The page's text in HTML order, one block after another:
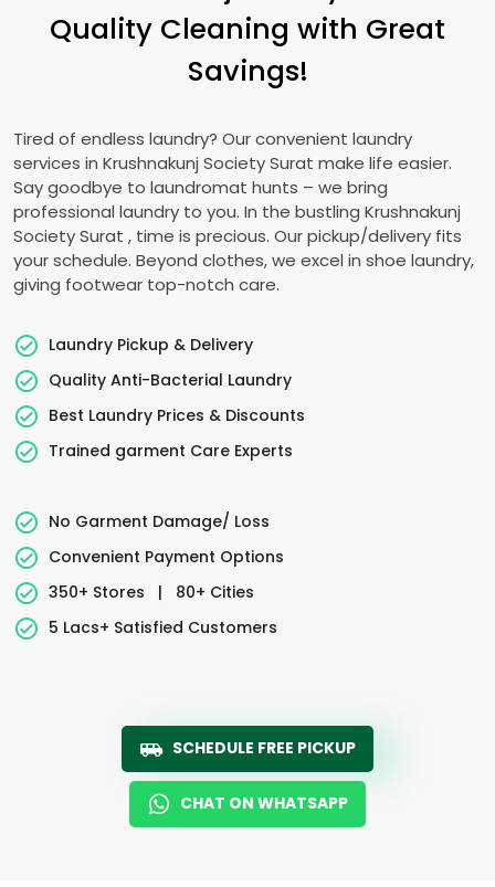
Quality Cleaning with Great
Savings!
Tired of endless laundry? Our convenient laundry
services in Krushnakunj Society Surat make life easier.
Say goodbye to laundromat hunts – we bring
professional laundry to you. In the bustling Krushnakunj
Society Surat , time is precious. Our pickup/delivery fits
your schedule. Beyond clothes, we excel in shoe laundry,
giving footwear top-notch care.
Laundry Pickup & Delivery
Quality Anti-Bacterial Laundry
Best Laundry Prices & Discounts
Trained garment Care Experts
No Garment Damage/ Loss
Convenient Payment Options
350+ Stores
|
80+ Cities
5 Lacs+ Satisfied Customers
SCHEDULE FREE PICKUP
CHAT ON WHATSAPP